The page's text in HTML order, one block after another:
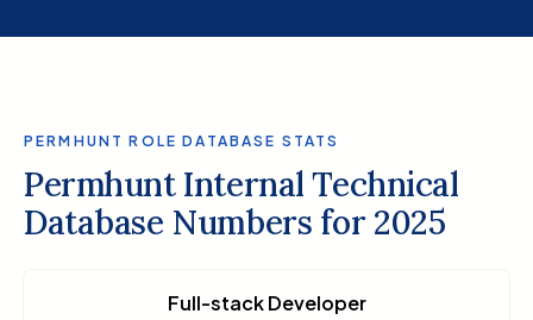
PERMHUNT ROLE DATABASE STATS
Permhunt Internal Technical
Database Numbers for 2025
Full-stack Developer